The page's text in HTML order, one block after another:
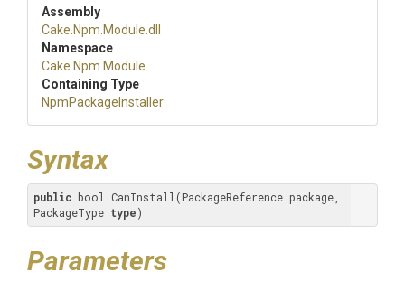
Assembly
Cake .Npm .Module .dll
Namespace
Cake .Npm .Module
Containing Type
NpmPackageInstaller
Syntax
public bool CanInstall(PackageReference package,
PackageType type)
Parameters